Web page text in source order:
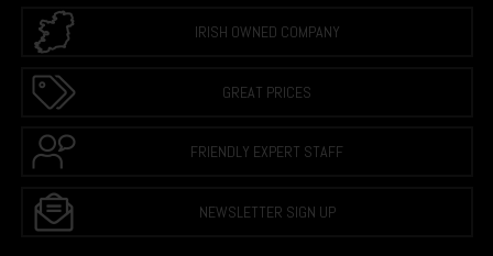
IRISH OWNED COMPANY
GREAT PRICES
FRIENDLY EXPERT STAFF
NEWSLETTER SIGN UP